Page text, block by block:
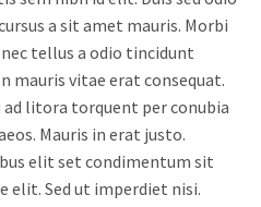
a sit amet mauris. Morbi
tellus a odio tincidunt
mauris vitae erat consequat.
litora torquent per conubia
Mauris in erat justo.
elit set condimentum sit
elit. Sed ut imperdiet nisi.